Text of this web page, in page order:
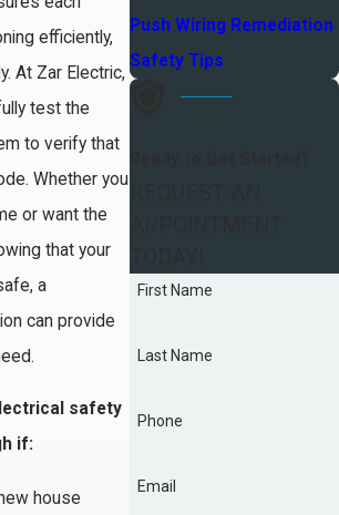
efficiently,
At Zar Electric,
test the
to verify that
Whether you
or want the
that your
a
can provide
safety
if:
house
Push Wiring Remediation
Safety Tips
First Name
Last Name
Phone
Email